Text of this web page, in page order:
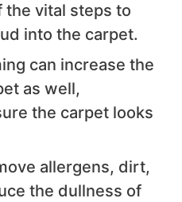
the vital steps to
into the carpet.
can increase the
as well,
the carpet looks
allergens, dirt,
the dullness of